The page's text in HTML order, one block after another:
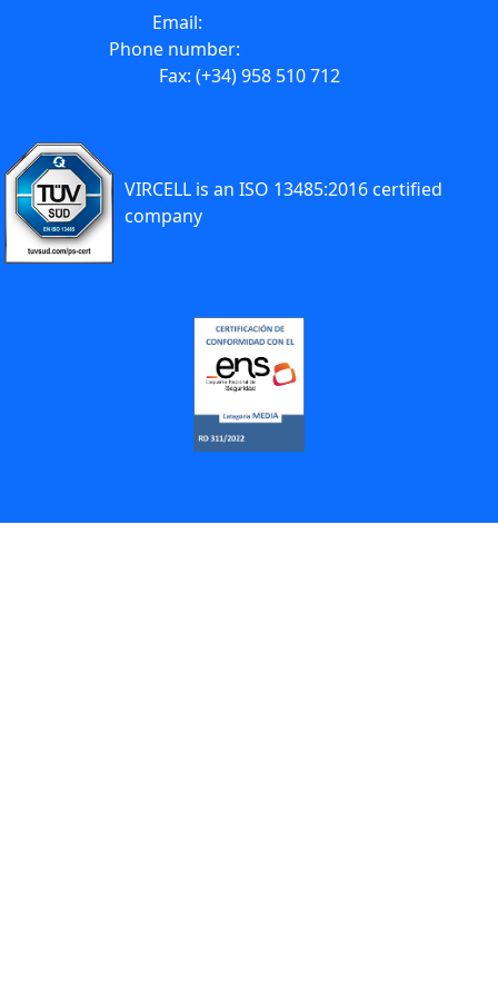
Email:
Phone number:
Fax: (+34) 958 510 712
VIRCELL is an ISO 13485:2016 certified
company